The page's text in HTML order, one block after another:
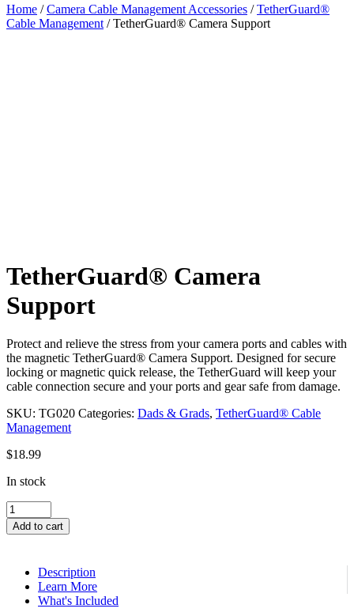
Home /Camera Cable Management Accessories /TetherGuard®
Cable Management / TetherGuard® Camera Support
TetherGuard® Camera
Support
Protect and relieve the stress from your camera ports and cables with
the magnetic TetherGuard® Camera Support. Designed for secure
locking or magnetic quick release, the TetherGuard will keep your
cable connection secure and your ports and gear safe from damage.
SKU: TG020 Categories: Dads & Grads, TetherGuard® Cable
Management
$18.99
In stock
TetherGuard®
Camera
Support
Add to cart
Description
Learn More
What's Included